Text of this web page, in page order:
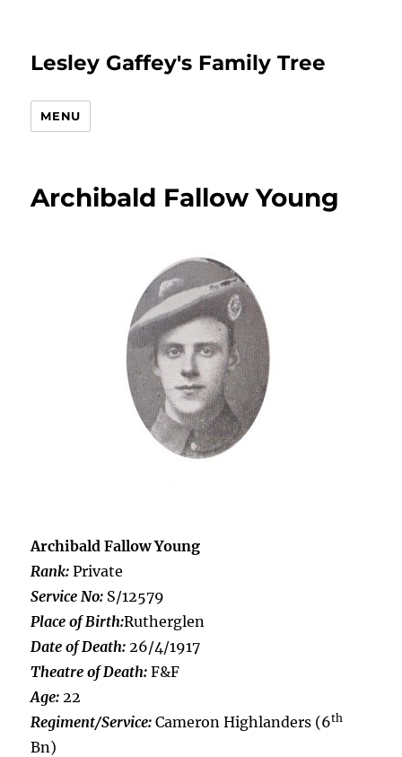
Lesley Gaffey's Family Tree
MENU
Archibald Fallow Young
Archibald Fallow Young
Rank:Private
Service No: S/12579
Place of Birth:Rutherglen
Date of Death: 26/4/1917
Theatre of Death:F&F
Age:22
Regiment/Service:Cameron Highlanders (6th
Bn)